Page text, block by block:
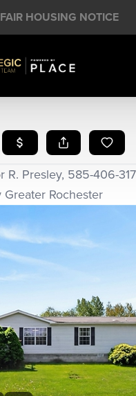
FAIR HOUSING NOTICE